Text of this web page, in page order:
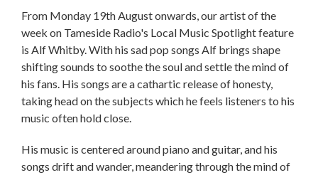
From Monday 19th August onwards, our artist of the
week on Tameside Radio's Local Music Spotlight feature
is Alf Whitby. With his sad pop songs Alf brings shape
shifting sounds to soothe the soul and settle the mind of
his fans. His songs are a cathartic release of honesty,
taking head on the subjects which he feels listeners to his
music often hold close.
His music is centered around piano and guitar, and his
songs drift and wander, meandering through the mind of